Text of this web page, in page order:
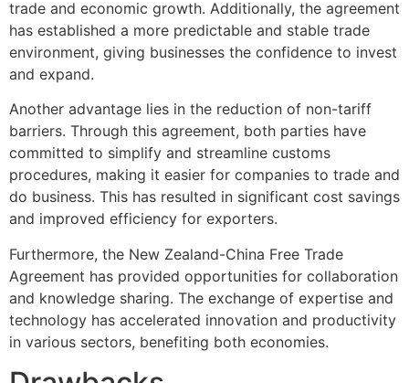
trade and economic growth. Additionally, the agreement
has established a more predictable and stable trade
environment, giving businesses the confidence to invest
and expand.
Another advantage lies in the reduction of non-tariff
barriers. Through this agreement, both parties have
committed to simplify and streamline customs
procedures, making it easier for companies to trade and
do business. This has resulted in significant cost savings
and improved efficiency for exporters.
Furthermore, the New Zealand-China Free Trade
Agreement has provided opportunities for collaboration
and knowledge sharing. The exchange of expertise and
technology has accelerated innovation and productivity
in various sectors, benefiting both economies.